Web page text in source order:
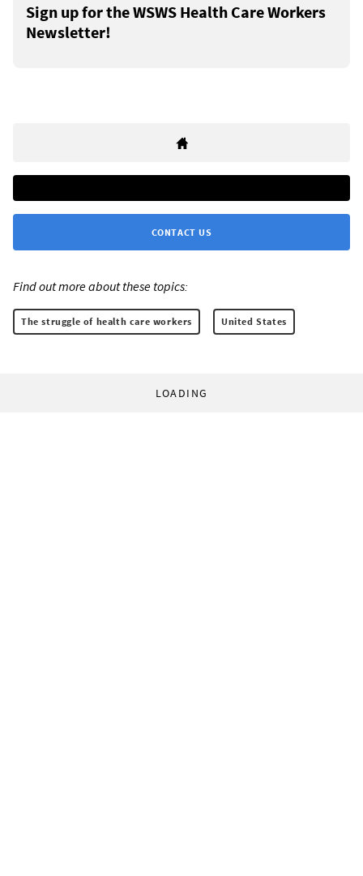
Sign up for the WSWS Health Care Workers
Newsletter!
CONTACT US
Find out more about these topics:
The struggle of health care workers United States
LOADING